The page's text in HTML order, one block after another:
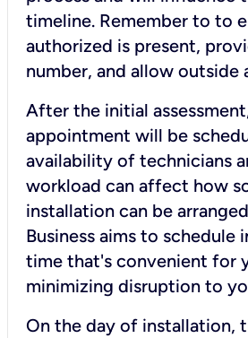
timeline. Remember to to
authorized is present,
number, and allow outside
After the initial
appointment will be
availability of technicians
workload can affect how
installation can be
Business aims to schedule
time that's convenient for
minimizing disruption to
On the day of installation,